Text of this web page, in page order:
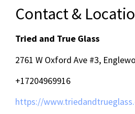
Contact &
Tried and True Glass
2761 W Oxford Ave #3,
+17204969916
https://